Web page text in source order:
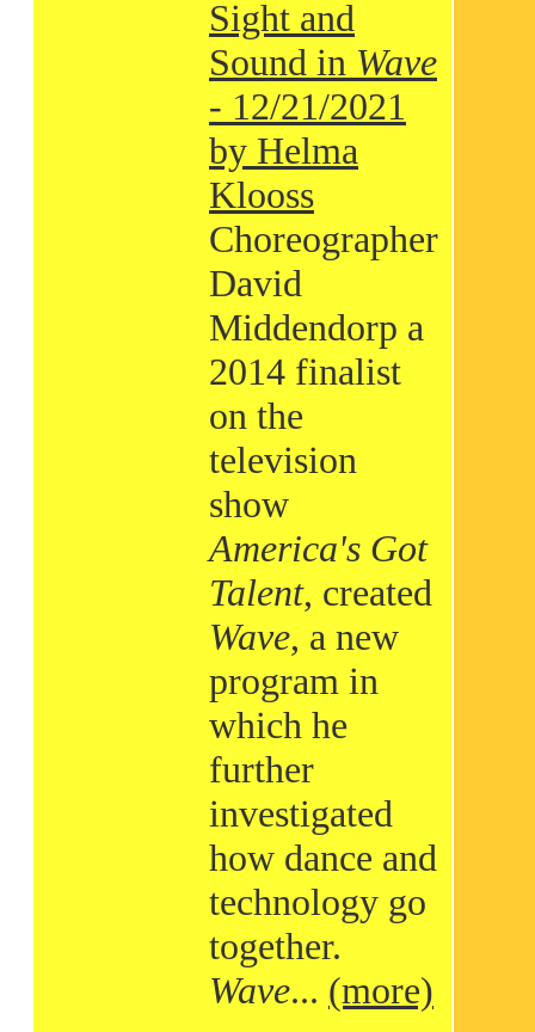
Sight and
Sound in Wave
- 12/21/2021
by Helma
Klooss
Choreographer
David
Middendorp a
2014 finalist
on the
television
show
America's Got
Talent, created
Wave, a new
program in
which he
further
investigated
how dance and
technology go
together.
Wave... (more)